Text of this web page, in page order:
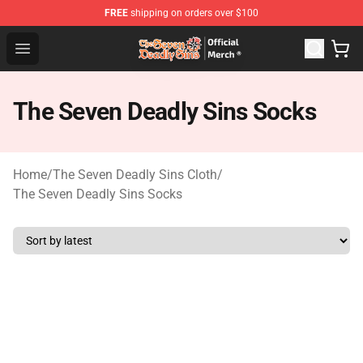
FREE shipping on orders over $100
Open menu
The Seven Deadly Sins Store - Official The Seven
The Seven Deadly Sins Socks
Home/The Seven Deadly Sins Cloth/
The Seven Deadly Sins Socks